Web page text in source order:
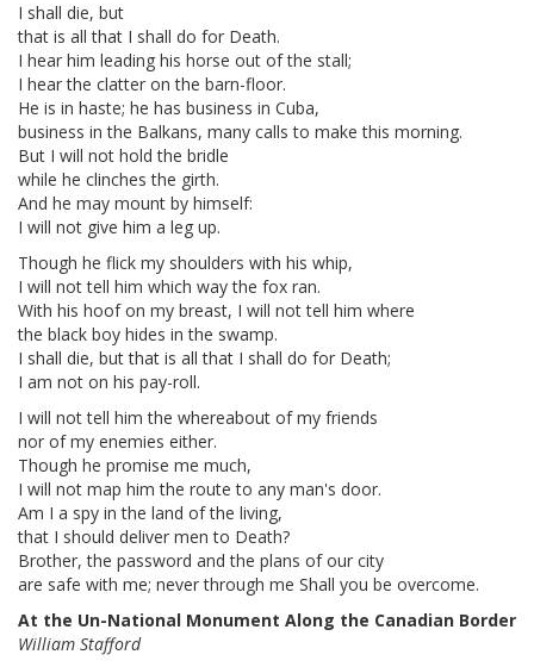
I shall die, but
that is all that I shall do for Death.
I hear him leading his horse out of the stall;
I hear the clatter on the barn-floor.
He is in haste; he has business in Cuba,
business in the Balkans, many calls to make this morning.
But I will not hold the bridle
while he clinches the girth.
And he may mount by himself:
I will not give him a leg up.
Though he flick my shoulders with his whip,
I will not tell him which way the fox ran.
With his hoof on my breast, I will not tell him where
the black boy hides in the swamp.
I shall die, but that is all that I shall do for Death;
I am not on his pay-roll.
I will not tell him the whereabout of my friends
nor of my enemies either.
Though he promise me much,
I will not map him the route to any man's door.
Am I a spy in the land of the living,
that I should deliver men to Death?
Brother, the password and the plans of our city
are safe with me; never through me Shall you be overcome.
At the Un-National Monument Along the Canadian Border
William Stafford